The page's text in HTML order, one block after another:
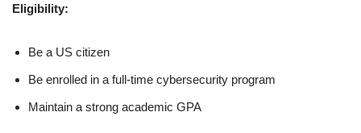
Eligibility:
Be a US citizen
Be enrolled in a full-time cybersecurity program
Maintain a strong academic GPA